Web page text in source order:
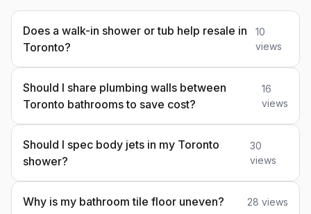
Does a walk-in shower or tub help resale in
Toronto?
10
views
Should I share plumbing walls between
Toronto bathrooms to save cost?
16
views
Should I spec body jets in my Toronto
shower?
30
views
Why is my bathroom tile floor uneven? 28 views